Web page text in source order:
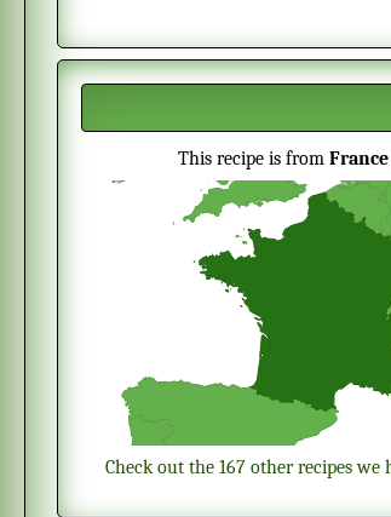
This recipe is fromFrance